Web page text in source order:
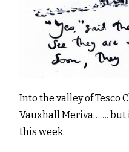
Into the valley of Tesco
Vauxhall Meriva…….
this week.